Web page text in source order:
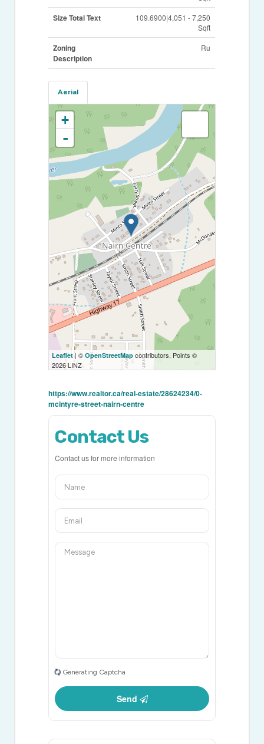
Size Total Text
109.6900|4,051 - 7,250
Sqft
Zoning
Description
Ru
Aerial
+
-
Leaflet| ©OpenStreetMap contributors, Points ©
2026 LINZ
https://www.realtor.ca/real-estate/28624234/0-
mcintyre-street-nairn-centre
Contact Us
Contact us for more information
Generating Captcha
Send